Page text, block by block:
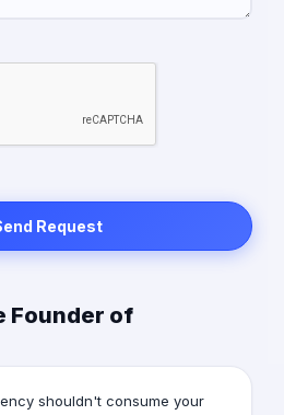
Request
Founder of
shouldn't consume your